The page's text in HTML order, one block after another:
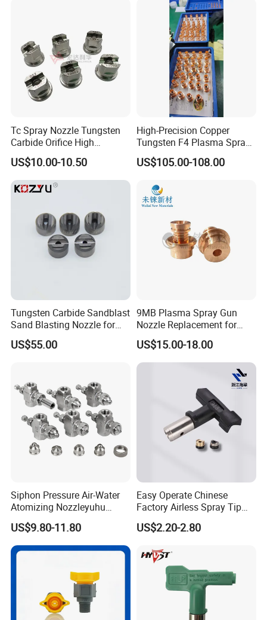
Tc Spray Nozzle Tungsten
Carbide Orifice High
Pressure Airless Paint Spray
Nozzle
US$10.00-10.50
High-Precision Copper
Tungsten F4 Plasma Spray
Nozzles and Electrodes
Compatible with Metco F4-
US$105.00-108.00
Tungsten Carbide Sandblast
Sand Blasting Nozzle for
Heavy-Duty Steel Plate
Descaling Operations
US$55.00
9MB Plasma Spray Gun
Nozzle Replacement for
Oerlikon Metco Torch
Copper Tungsten Tip
US$15.00-18.00
Siphon Pressure Air-Water
Atomizing Nozzleyuhu
Stainless Steel Air
Atomizing Nozzle
US$9.80-11.80
Easy Operate Chinese
Factory Airless Spray Tip
/Nozzle 300bar T-313 for
Painting
US$2.20-2.80